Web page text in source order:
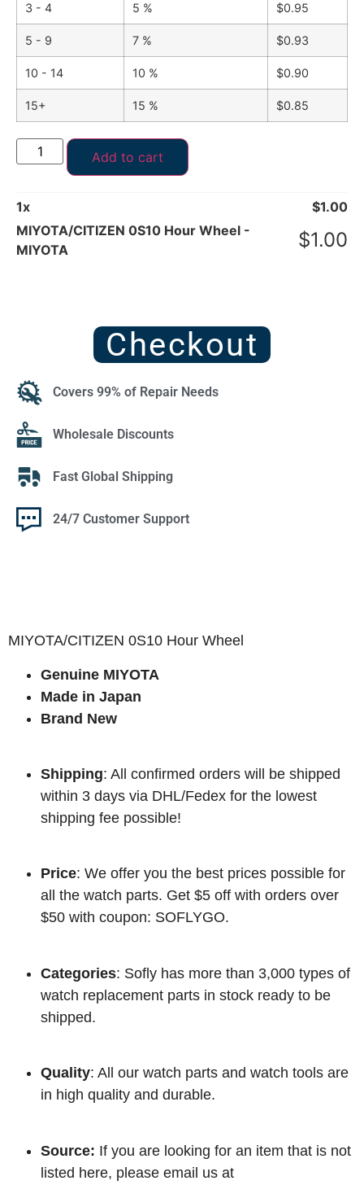
3 - 4 5 % $0.95
5 - 9 7 % $0.93
10 - 14 10 % $0.90
15+ 15 % $0.85
Add to cart
1x $1.00
MIYOTA/CITIZEN 0S10 Hour Wheel -
MIYOTA
$1.00
Checkout
Covers 99% of Repair Needs
Wholesale Discounts
Fast Global Shipping
24/7 Customer Support
MIYOTA/CITIZEN 0S10 Hour Wheel
Genuine MIYOTA
Made in Japan
Brand New
Shipping: All confirmed orders will be shipped
within 3 days via DHL/Fedex for the lowest
shipping fee possible!
Price: We offer you the best prices possible for
all the watch parts. Get $5 off with orders over
$50 with coupon: SOFLYGO.
Categories: Sofly has more than 3,000 types of
watch replacement parts in stock ready to be
shipped.
Quality: All our watch parts and watch tools are
in high quality and durable.
Source: If you are looking for an item that is not
listed here, please email us at